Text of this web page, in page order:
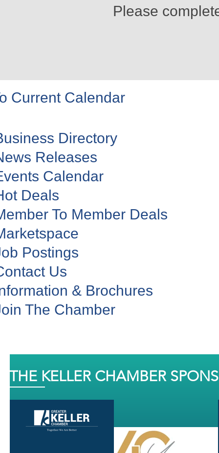
Please
Current Calendar
Directory
Releases
Calendar
Deals
To Member Deals
Postings
Us
& Brochures
The Chamber
THE KELLER CHAMBER